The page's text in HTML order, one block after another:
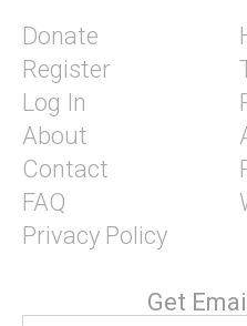
Donate
Register
Log In
About
Contact
FAQ
Privacy Policy
Get